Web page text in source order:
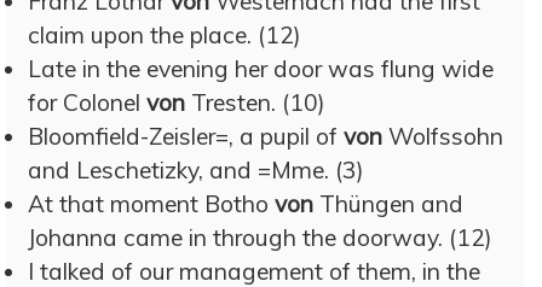
claim upon the place. (12)
Late in the evening her door was flung wide
for Colonel von Tresten. (10)
Bloomfield-Zeisler=, a pupil of von Wolfssohn
and Leschetizky, and =Mme. (3)
At that moment Botho von Thüngen and
Johanna came in through the doorway. (12)
I talked of our management of them, in the